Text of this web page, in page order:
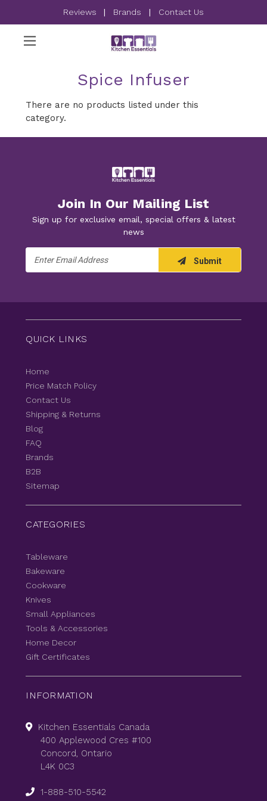
Reviews | Brands | Contact Us
Spice Infuser
There are no products listed under this
category.
Join In Our Mailing List
Sign up for exclusive email, special offers & latest
news
Address
Submit
QUICK LINKS
Home
Price Match Policy
Contact Us
Shipping & Returns
Blog
FAQ
Brands
B2B
Sitemap
CATEGORIES
Tableware
Bakeware
Cookware
Knives
Small Appliances
Tools & Accessories
Home Decor
Gift Certificates
INFORMATION
Kitchen Essentials Canada
400 Applewood Cres #100
Concord, Ontario
L4K 0C3
1-888-510-5542